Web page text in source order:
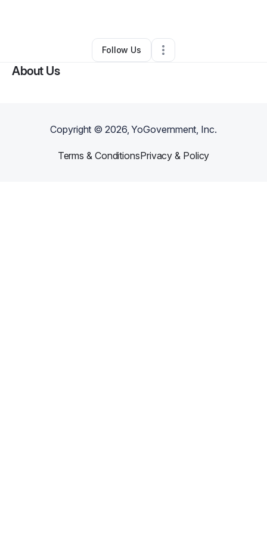
• Towson,MD•0 Connections
Follow Us
About Us
Copyright ©2026, YoGovernment, Inc.
Terms & ConditionsPrivacy & Policy